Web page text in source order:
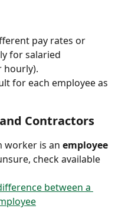
pay rates or
for salaried
hourly).
for each employee as
Contractors
worker is an employee
check available
between a